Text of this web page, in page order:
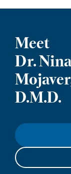
Meet
Dr. Nina
D.M.D.